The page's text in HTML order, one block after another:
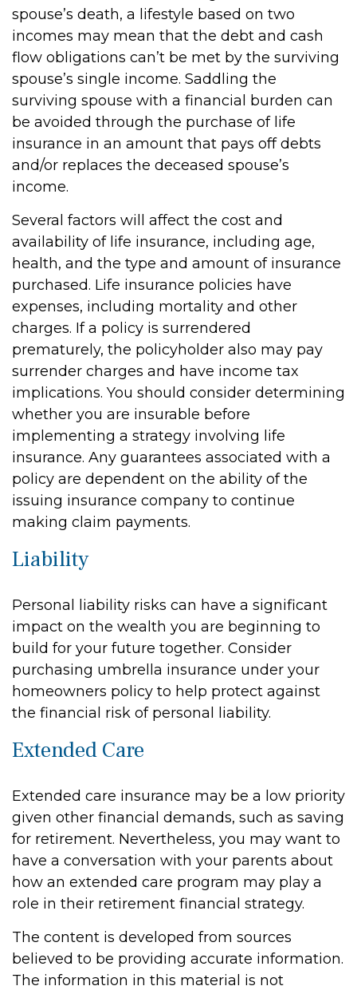
spouse’s death, a lifestyle based on two
incomes may mean that the debt and cash
flow obligations can’t be met by the surviving
spouse’s single income. Saddling the
surviving spouse with a financial burden can
be avoided through the purchase of life
insurance in an amount that pays off debts
and/or replaces the deceased spouse’s
income.
Several factors will affect the cost and
availability of life insurance, including age,
health, and the type and amount of insurance
purchased. Life insurance policies have
expenses, including mortality and other
charges. If a policy is surrendered
prematurely, the policyholder also may pay
surrender charges and have income tax
implications. You should consider determining
whether you are insurable before
implementing a strategy involving life
insurance. Any guarantees associated with a
policy are dependent on the ability of the
issuing insurance company to continue
making claim payments.
Liability
Personal liability risks can have a significant
impact on the wealth you are beginning to
build for your future together. Consider
purchasing umbrella insurance under your
homeowners policy to help protect against
the financial risk of personal liability.
Extended Care
Extended care insurance may be a low priority
given other financial demands, such as saving
for retirement. Nevertheless, you may want to
have a conversation with your parents about
how an extended care program may play a
role in their retirement financial strategy.
The content is developed from sources
believed to be providing accurate information.
The information in this material is not